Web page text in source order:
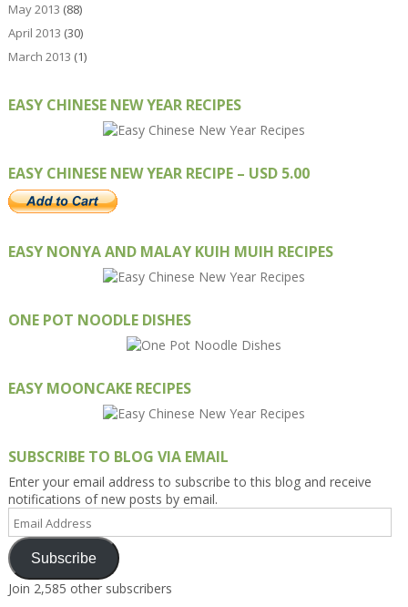
May 2013 (88)
April 2013 (30)
March 2013 (1)
EASY CHINESE NEW YEAR RECIPES
EASY CHINESE NEW YEAR RECIPE – USD 5.00
EASY NONYA AND MALAY KUIH MUIH RECIPES
ONE POT NOODLE DISHES
EASY MOONCAKE RECIPES
SUBSCRIBE TO BLOG VIA EMAIL
Enter your email address to subscribe to this blog and receive
notifications of new posts by email.
Email
Address
Subscribe
Join 2,585 other subscribers